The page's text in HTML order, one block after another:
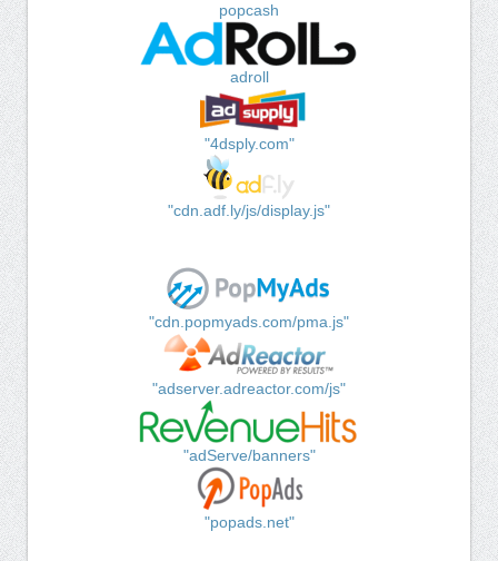
popcash
adroll
"4dsply.com"
"cdn.adf.ly/js/display.js"
"cdn.popmyads.com/pma.js"
"adserver.adreactor.com/js"
"adServe/banners"
"popads.net"